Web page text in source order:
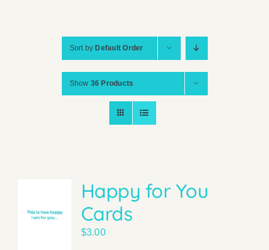
Sort by Default Order
Show 36 Products
Happy for You
Cards
$3.00